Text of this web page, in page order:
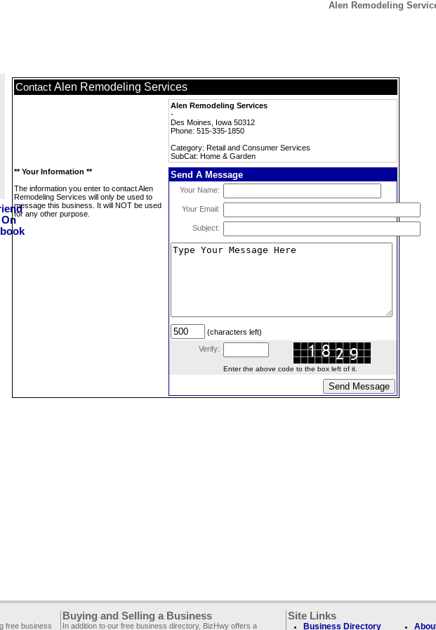
Alen Remodeling
Contact Alen Remodeling Services
Alen Remodeling Services
-
Des Moines, Iowa 50312
Phone: 515-335-1850
Category: Retail and Consumer Services
SubCat: Home & Garden
** Your Information **
The information you enter to contact Alen
Remodeling Services will only be used to
message this business. It will NOT be used
for any other purpose.
Send A Message
Your Name:
Your Email:
Subject:
(characters left)
Verify:
Enter the above code to the box left of it.
free business
Buying and Selling a Business
In addition to our free business directory, BizHwy offers a
Site Links
Business Directory